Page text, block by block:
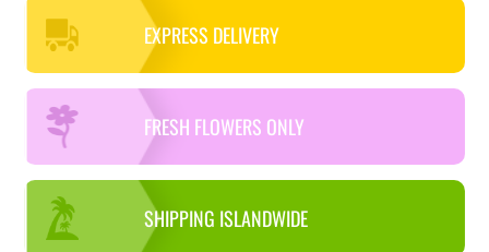
EXPRESS DELIVERY
FRESH FLOWERS ONLY
SHIPPING ISLANDWIDE